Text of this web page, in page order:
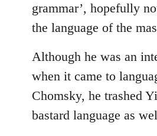
grammar’, hopefully
the language of the
Although he was an
when it came to
Chomsky, he trashed
bastard language as